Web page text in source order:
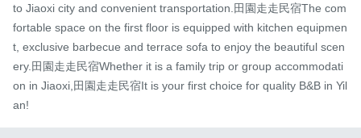
to Jiaoxi city and convenient transportation.田園走走民宿The com
fortable space on the first floor is equipped with kitchen equipmen
t, exclusive barbecue and terrace sofa to enjoy the beautiful scen
ery.田園走走民宿Whether it is a family trip or group accommodati
on in Jiaoxi,田園走走民宿It is your first choice for quality B&B in Yil
an!